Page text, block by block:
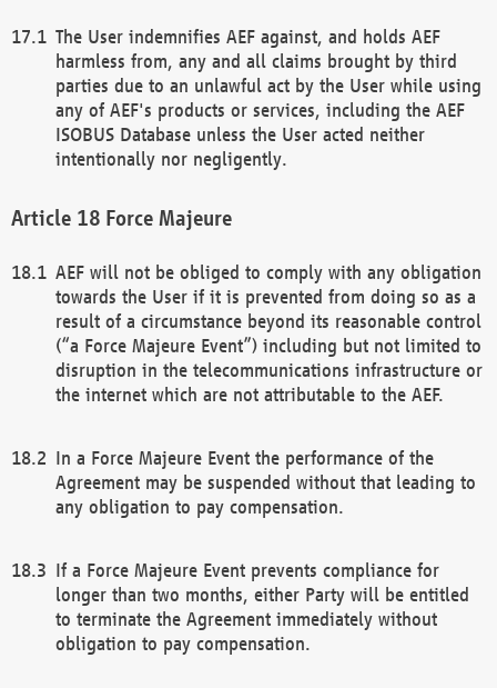
The User indemnifies AEF against, and holds AEF
harmless from, any and all claims brought by third
parties due to an unlawful act by the User while using
any of AEF's products or services, including the AEF
ISOBUS Database unless the User acted neither
intentionally nor negligently.
Force Majeure
AEF will not be obliged to comply with any obligation
towards the User if it is prevented from doing so as a
result of a circumstance beyond its reasonable control
(“a Force Majeure Event”) including but not limited to
disruption in the telecommunications infrastructure or
the internet which are not attributable to the AEF.
In a Force Majeure Event the performance of the
Agreement may be suspended without that leading to
any obligation to pay compensation.
If a Force Majeure Event prevents compliance for
longer than two months, either Party will be entitled
to terminate the Agreement immediately without
obligation to pay compensation.